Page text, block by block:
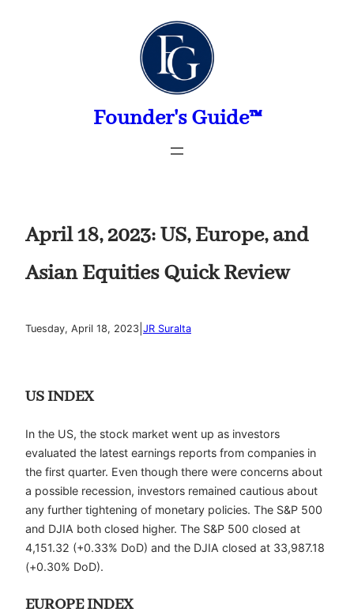
Founder's Guide™
April 18, 2023: US, Europe, and
Asian Equities Quick Review
Tuesday, April 18, 2023 JR Suralta
US INDEX
In the US, the stock market went up as investors
evaluated the latest earnings reports from companies in
the first quarter. Even though there were concerns about
a possible recession, investors remained cautious about
any further tightening of monetary policies. The S&P 500
and DJIA both closed higher. The S&P 500 closed at
4,151.32 (+0.33% DoD) and the DJIA closed at 33,987.18
(+0.30% DoD).
EUROPE INDEX